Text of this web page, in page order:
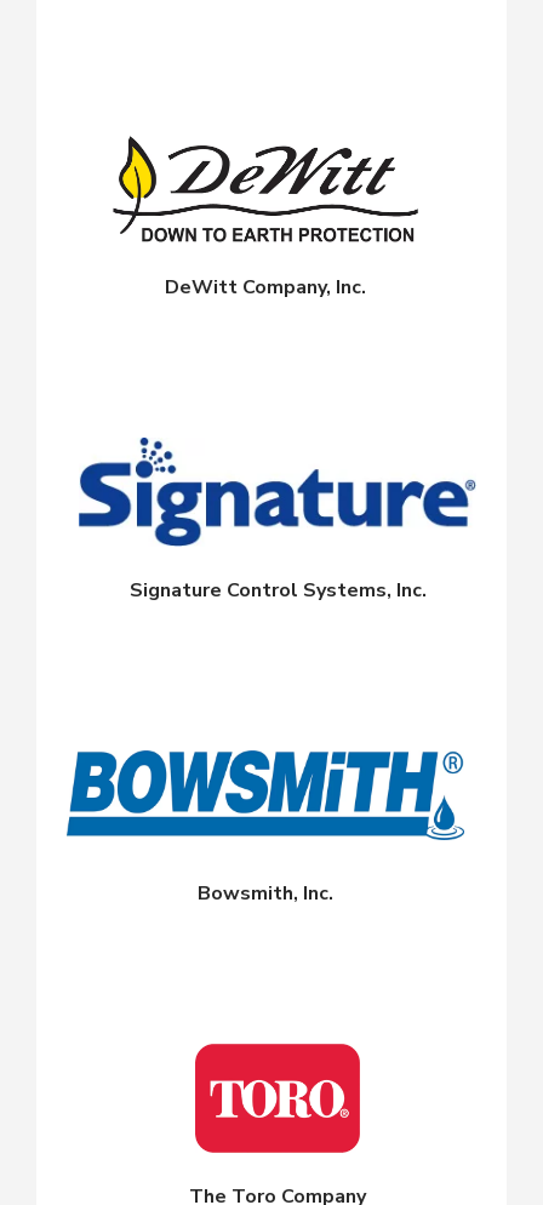
DeWitt Company, Inc.
Signature Control Systems, Inc.
Bowsmith, Inc.
The Toro Company